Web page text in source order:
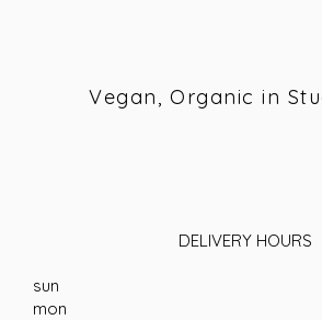
Vegan, Organic in
DELIVERY HOURS
sun
mon